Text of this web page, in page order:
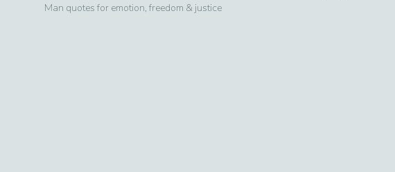
Man quotes for emotion, freedom & justice